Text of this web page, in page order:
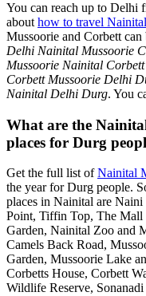
You can reach up to Delhi
about how to travel
Mussoorie and Corbett
Delhi Nainital Mussoorie
Mussoorie Nainital
Corbett Mussoorie Delhi
Nainital Delhi Durg. You
What are the
places for Durg
Get the full list ofNainital
the year for Durg people.
places in Nainital are
Point, Tiffin Top, The Mall
Garden, Nainital Zoo and
Camels Back Road,
Garden, Mussoorie Lake
Corbetts House, Corbett
Wildlife Reserve,